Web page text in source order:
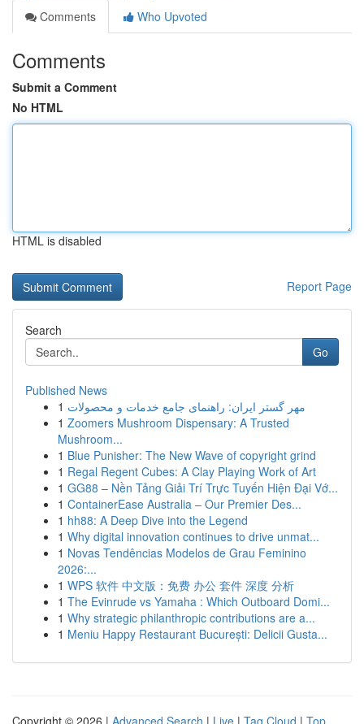
Comments
Who Upvoted
Comments
Submit a Comment
No HTML
HTML is disabled
Report Page
Search
Go
Published News
1 مهر گستر ایران: راهنمای جامع خدمات و محصولات
1 Zoomers Mushroom Dispensary: A Trusted
Mushroom...
1 Blue Punisher: The New Wave of copyright grind
1 Regal Regent Cubes: A Clay Playing Work of Art
1 GG88 – Nền Tảng Giải Trí Trực Tuyến Hiện Đại Vớ...
1 ContainerEase Australia – Our Premier Des...
1 hh88: A Deep Dive into the Legend
1 Why digital innovation continues to drive unmat...
1 Novas Tendências Modelos de Grau Feminino
2026:...
1 WPS 软件 中文版：免费 办公 套件 深度 分析
1 The Evinrude vs Yamaha : Which Outboard Domi...
1 Why strategic philanthropic contributions are a...
1 Meniu Happy Restaurant București: Delicii Gusta...
Copyright © 2026 | Advanced Search | Live | Tag Cloud | Top